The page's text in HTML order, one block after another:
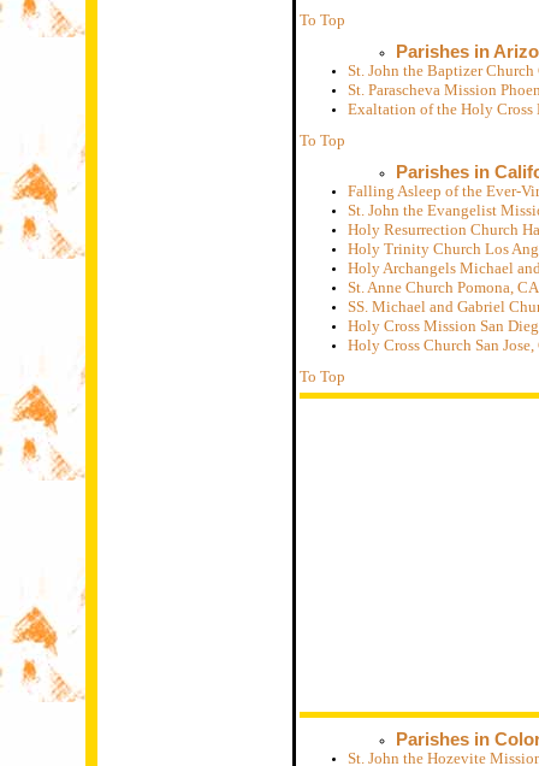
To Top
Parishes in
St. John the Baptizer
St. Parascheva Mission
Exaltation of the Holy
To Top
Parishes in
Falling Asleep of the Ever-
St. John the Evangelist
Holy Resurrection Church
Holy Trinity Church Los
Holy Archangels Michael
St. Anne Church Pomona,
SS. Michael and Gabriel
Holy Cross Mission San
Holy Cross Church San
To Top
Parishes in
St. John the Hozevite